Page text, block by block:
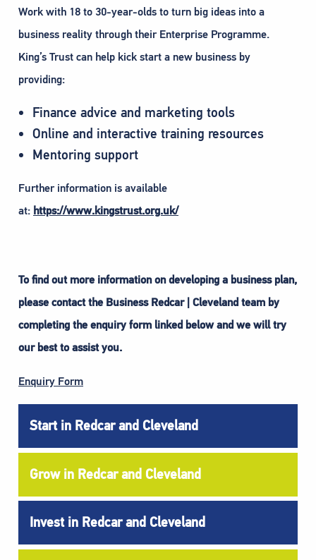
Work with 18 to 30-year-olds to turn big ideas into a
business reality through their Enterprise Programme.
King’s Trust can help kick start a new business by
providing:
Finance advice and marketing tools
Online and interactive training resources
Mentoring support
Further information is available
at: https://www.kingstrust.org.uk/
To find out more information on developing a business plan,
please contact the Business Redcar | Cleveland team by
completing the enquiry form linked below and we will try
our best to assist you.
Enquiry Form
Start in Redcar and Cleveland
Grow in Redcar and Cleveland
Invest in Redcar and Cleveland